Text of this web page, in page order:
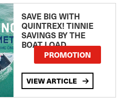
SAVE BIG WITH
QUINTREX! TINNIE
SAVINGS BY THE
BOAT LOAD
PROMOTION
VIEW ARTICLE